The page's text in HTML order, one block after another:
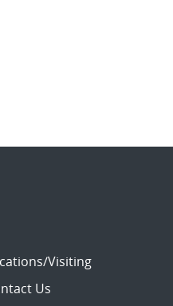
Visiting
Us